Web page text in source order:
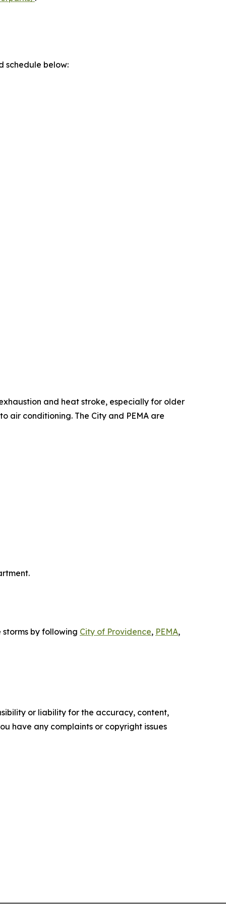
schedule below:
and heat stroke, especially for older
air conditioning. The City and PEMA are
by following City of Providence, PEMA,
or liability for the accuracy, content,
have any complaints or copyright issues